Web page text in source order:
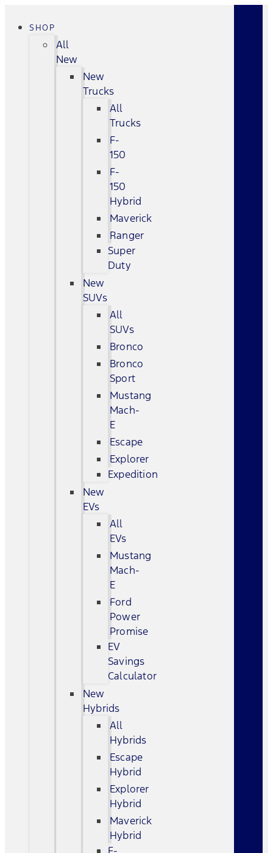
SHOP
All
New
New
Trucks
All
Trucks
F-
150
F-
150
Hybrid
Maverick
Ranger
Super
Duty
New
SUVs
All
SUVs
Bronco
Bronco
Sport
Mustang
Mach-
E
Escape
Explorer
Expedition
New
EVs
All
EVs
Mustang
Mach-
E
Ford
Power
Promise
EV
Savings
Calculator
New
Hybrids
All
Hybrids
Escape
Hybrid
Explorer
Hybrid
Maverick
Hybrid